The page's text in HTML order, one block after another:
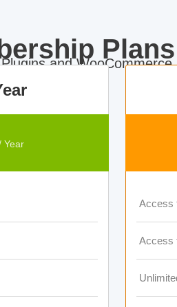
Plans
and WooCommerce
Year
Access
Access